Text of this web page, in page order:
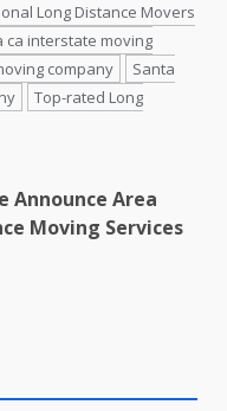
Long Distance Movers
ca interstate moving
company
Santa
Top-rated Long
Announce Area
Moving Services